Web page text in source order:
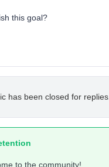
this goal?
has been closed for replies.
to the community!